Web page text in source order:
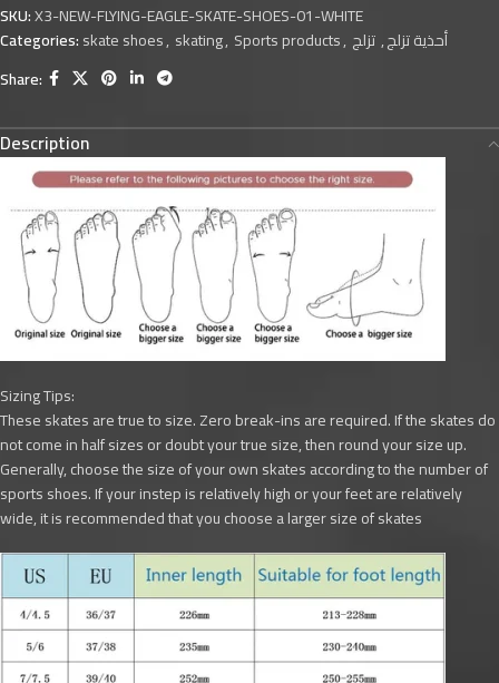
SKU:X3-NEW-FLYING-EAGLE-SKATE-SHOES-01-WHITE
Categories:skate shoes, skating, Sports products, أحذية تزلج,تزلج
Share:
Description
Sizing Tips:
These skates are true to size. Zero break-ins are required. If the skates do
not come in half sizes or doubt your true size, then round your size up.
Generally, choose the size of your own skates according to the number of
sports shoes. If your instep is relatively high or your feet are relatively
wide, it is recommended that you choose a larger size of skates